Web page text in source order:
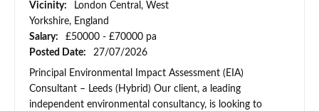
Vicinity:
London Central, West
Yorkshire, England
Salary:
£50000 - £70000 pa
Posted Date:
27/07/2026
Principal Environmental Impact Assessment (EIA)
Consultant – Leeds (Hybrid) Our client, a leading
independent environmental consultancy, is looking to